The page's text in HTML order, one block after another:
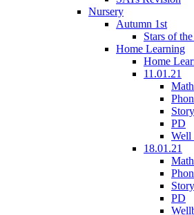
Nursery
Autumn 1st
Stars of
Home Learning
Home
11.01.21
PD
Well
18.01.21
PD